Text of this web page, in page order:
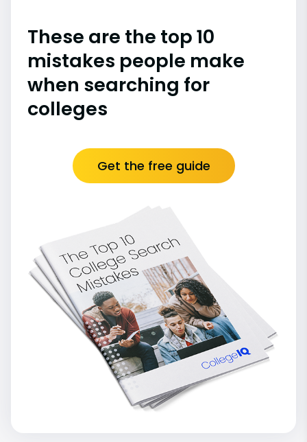
These are the top 10
mistakes people make
when searching for
colleges
Get the free guide